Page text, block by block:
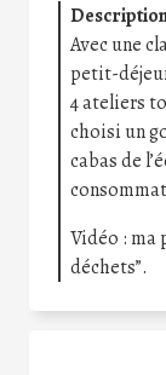
Avec une
petit-
4 ateliers
choisi un
cabas de
Vidéo : ma
déchets”.